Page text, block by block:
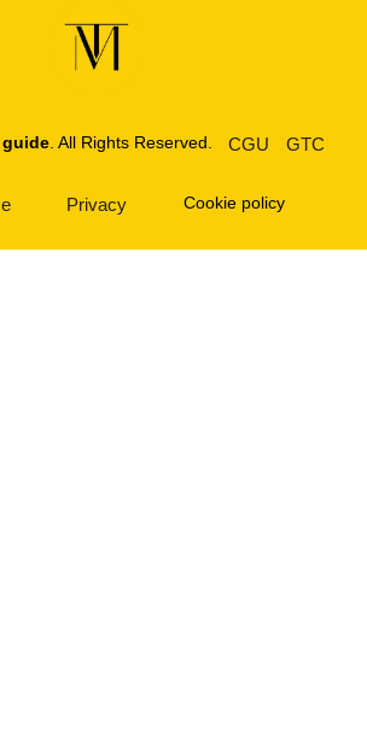
guide. All Rights Reserved. CGU GTC
Privacy Cookie policy